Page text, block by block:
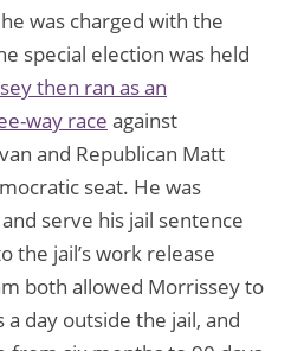
was charged with the
special election was held
then ran as an
way race against
and Republican Matt
seat. He was
serve his jail sentence
the jail’s work release
both allowed Morrissey to
day outside the jail, and